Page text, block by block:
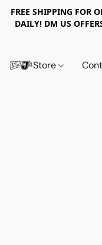
FREE SHIPPING FOR
DAILY! DM US
Store